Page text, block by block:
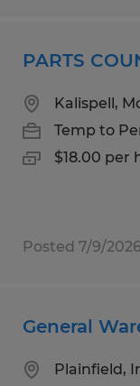
PARTS
Kalispell,
Temp to
$18.00 per
Posted 7/9/2026
General
Plainfield,